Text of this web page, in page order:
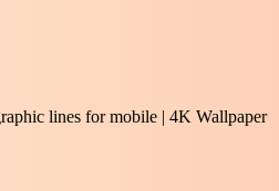
lines for mobile | 4K Wallpaper